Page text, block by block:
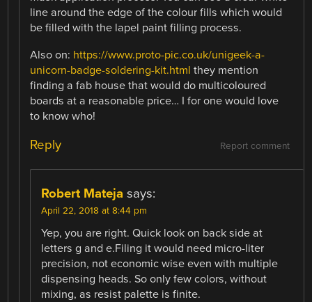
line around the edge of the colour fills which would
be filled with the lapel paint filling process.
Also on: https://www.proto-pic.co.uk/unigeek-a-
unicorn-badge-soldering-kit.html they mention
finding a fab house that would do multicoloured
boards at a reasonable price… I for one would love
to know who!
Report comment
Reply
Robert Mateja says:
April 22, 2018 at 8:44 pm
Yep, you are right. Quick look on back side at
letters g and e.Filing it would need micro-liter
precision, not economic wise even with multiple
dispensing heads. So only few colors, without
mixing, as resist palette is finite.